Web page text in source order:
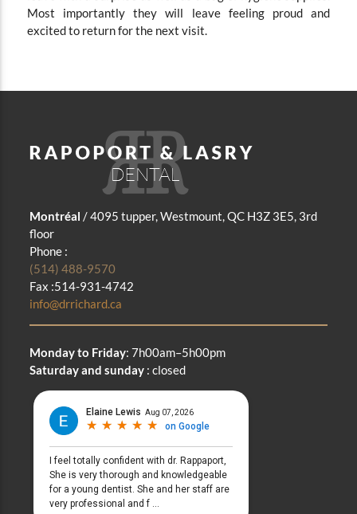
Most importantly they will leave feeling proud and
excited to return for the next visit.
Montréal/ 4095 tupper, Westmount, QC H3Z 3E5, 3rd
floor
Phone :
(514) 488-9570
Fax :514-931-4742
info@drrichard.ca
Monday to Friday: 7h00am–5h00pm
Saturday and sunday : closed